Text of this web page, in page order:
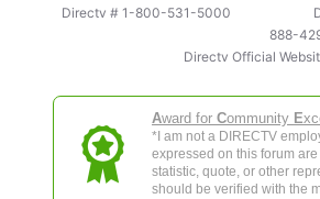
Directv # 1-800-531-5000
888-
Directv Official
Award for Community E
*I am not a DIRECTV
expressed on this forum
statistic, quote, or other
should be verified with the